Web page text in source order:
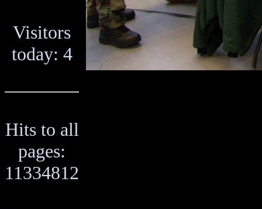
Visitors
today: 4
Hits to all
pages:
11334812